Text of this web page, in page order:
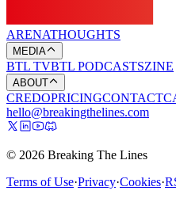
ARENATHOUGHTS
MEDIA
BTL TVBTL PODCASTSZINE
ABOUT
CREDOPRICINGCONTACT
hello@breakingthelines.com
© 2026 Breaking The Lines
Terms of Use·Privacy·Cookies·